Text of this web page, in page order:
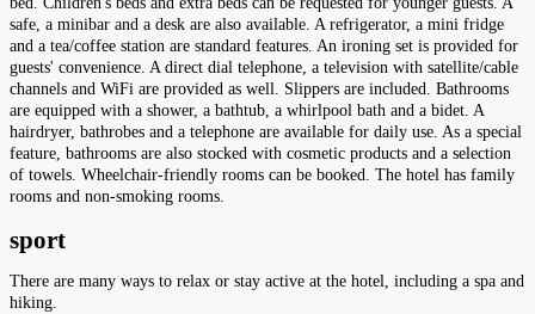
safe, a minibar and a desk are also available. A refrigerator, a mini fridge
and a tea/coffee station are standard features. An ironing set is provided for
guests' convenience. A direct dial telephone, a television with satellite/cable
channels and WiFi are provided as well. Slippers are included. Bathrooms
are equipped with a shower, a bathtub, a whirlpool bath and a bidet. A
hairdryer, bathrobes and a telephone are available for daily use. As a special
feature, bathrooms are also stocked with cosmetic products and a selection
of towels. Wheelchair-friendly rooms can be booked. The hotel has family
rooms and non-smoking rooms.
sport
There are many ways to relax or stay active at the hotel, including a spa and
hiking.